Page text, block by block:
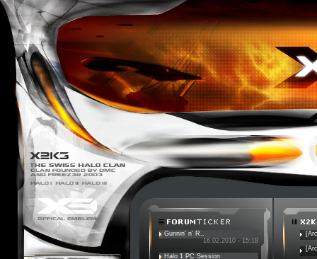
Gunnin' n' R..
16.02.2010 - 15:18
Halo 1 PC Session